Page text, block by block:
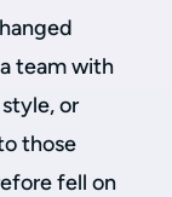
team with
or
those
fell on